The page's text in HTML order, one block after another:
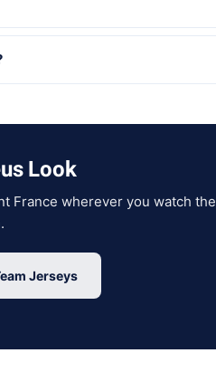
Look
France wherever you watch the
Jerseys